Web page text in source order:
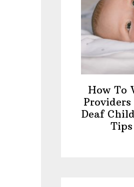
How To
Deaf
Tips